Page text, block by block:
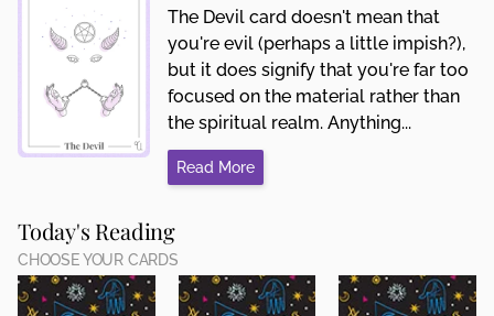
The Devil card doesn't mean that
you're evil (perhaps a little impish?),
but it does signify that you're far too
focused on the material rather than
the spiritual realm. Anything...
Read More
Today's Reading
CHOOSE YOUR CARDS